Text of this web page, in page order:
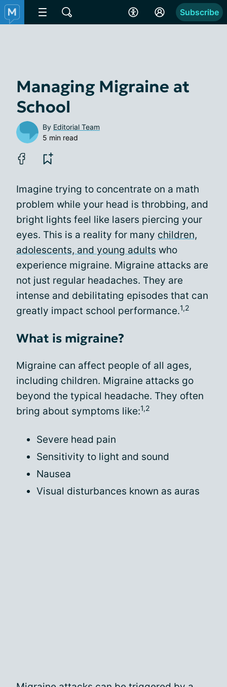
Subscribe
Managing Migraine at
School
By Editorial Team
5 min read
Imagine trying to concentrate on a math
problem while your head is throbbing, and
bright lights feel like lasers piercing your
eyes. This is a reality for many children,
adolescents, and young adults who
experience migraine. Migraine attacks are
not just regular headaches. They are
intense and debilitating episodes that can
greatly impact school performance.1,2
What is migraine?
Migraine can affect people of all ages,
including children. Migraine attacks go
beyond the typical headache. They often
bring about symptoms like:1,2
Severe head pain
Sensitivity to light and sound
Nausea
Visual disturbances known as auras